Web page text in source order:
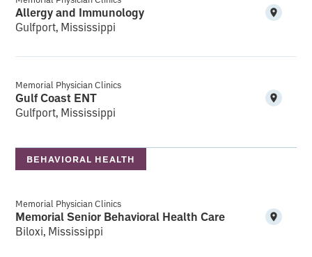
Allergy and Immunology
Gulfport, Mississippi
Memorial Physician Clinics
Gulf Coast ENT
Gulfport, Mississippi
BEHAVIORAL HEALTH
Memorial Physician Clinics
Memorial Senior Behavioral Health Care
Biloxi, Mississippi